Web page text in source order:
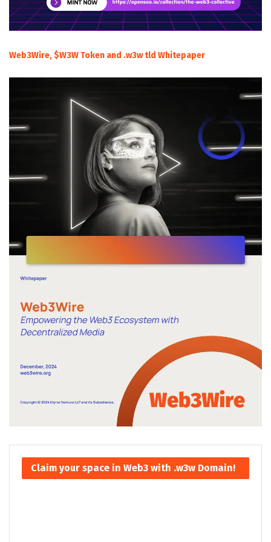
Web3Wire, $W3W Token and .w3w tld Whitepaper
Claim your space in Web3 with .w3w Domain!